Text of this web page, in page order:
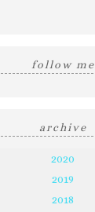
follow me
archive
2020
2019
2018